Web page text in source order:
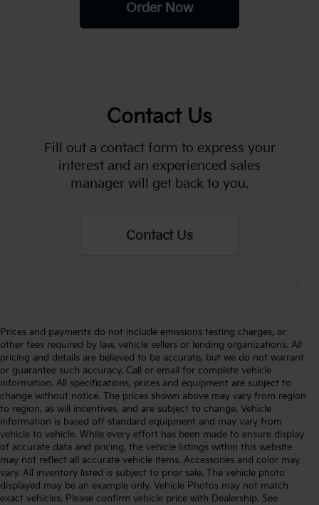
Order Now
Contact Us
Fill out a contact form to express your
interest and an experienced sales
manager will get back to you.
Contact Us
Prices and payments do not include emissions testing charges, or
other fees required by law, vehicle sellers or lending organizations. All
pricing and details are believed to be accurate, but we do not warrant
or guarantee such accuracy. Call or email for complete vehicle
information. All specifications, prices and equipment are subject to
change without notice. The prices shown above may vary from region
to region, as will incentives, and are subject to change. Vehicle
information is based off standard equipment and may vary from
vehicle to vehicle. While every effort has been made to ensure display
of accurate data and pricing, the vehicle listings within this website
may not reflect all accurate vehicle items. Accessories and color may
vary. All inventory listed is subject to prior sale. The vehicle photo
displayed may be an example only. Vehicle Photos may not match
exact vehicles. Please confirm vehicle price with Dealership. See